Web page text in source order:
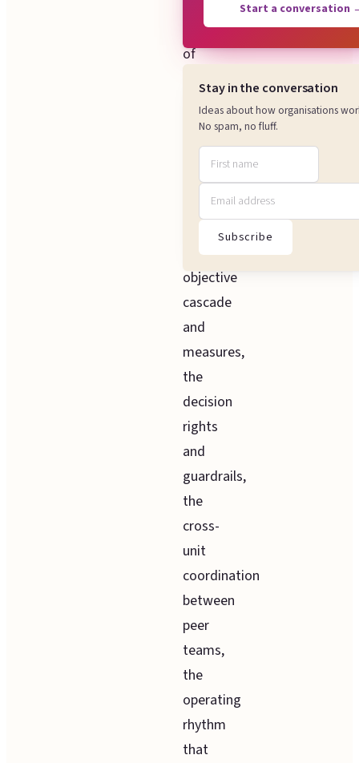
of
sight
from
strategy
team-
work,
the
objective
cascade
and
measures,
the
decision
rights
and
guardrails,
the
cross-
unit
coordination
between
peer
teams,
the
operating
rhythm
that
Start a conversation
Stay in the conversation
Ideas about how organisations
No spam, no fluff.
Subscribe